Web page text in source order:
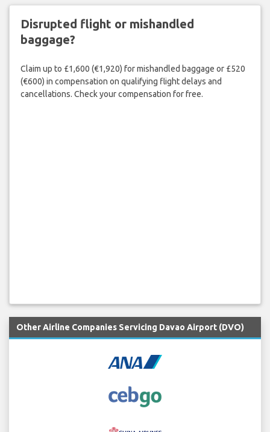
Disrupted flight or mishandled
baggage?
Claim up to £1,600 (€1,920) for mishandled baggage or £520
(€600) in compensation on qualifying flight delays and
cancellations. Check your compensation for free.
Other Airline Companies Servicing Davao Airport (DVO)